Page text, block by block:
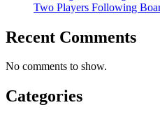
Two Players Following
Recent Comments
No comments to show.
Categories